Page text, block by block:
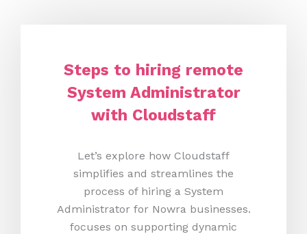
Steps to hiring remote
System Administrator
with Cloudstaff
Let’s explore how Cloudstaff
simplifies and streamlines the
process of hiring a System
Administrator for Nowra businesses.
focuses on supporting dynamic